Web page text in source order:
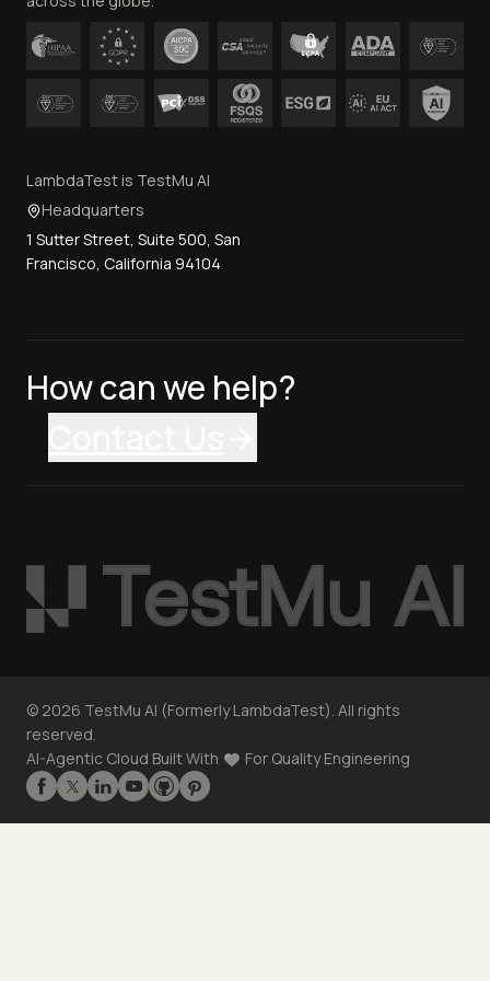
LambdaTest is TestMu AI
Headquarters
1 Sutter Street, Suite 500, San
Francisco, California 94104
How can we help?
© 2026 TestMu AI (Formerly LambdaTest). All rights
reserved.
AI-Agentic Cloud Built With
For Quality Engineering